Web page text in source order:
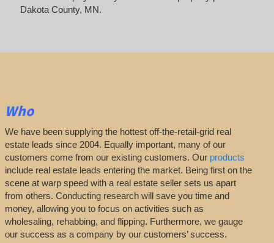
Dakota County, MN.
Who
We have been supplying the hottest off-the-retail-grid real
estate leads since 2004. Equally important, many of our
customers come from our existing customers. Our products
include real estate leads entering the market. Being first on the
scene at warp speed with a real estate seller sets us apart
from others. Conducting research will save you time and
money, allowing you to focus on activities such as
wholesaling, rehabbing, and flipping. Furthermore, we gauge
our success as a company by our customers’ success.